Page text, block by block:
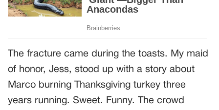
The fracture came during the toasts. My maid
of honor, Jess, stood up with a story about
Marco burning Thanksgiving turkey three
years running. Sweet. Funny. The crowd